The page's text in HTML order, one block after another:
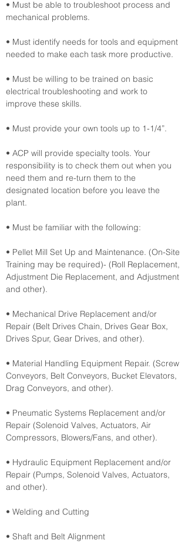
• Must be able to troubleshoot process and
mechanical problems.
• Must identify needs for tools and equipment
needed to make each task more productive.
• Must be willing to be trained on basic
electrical troubleshooting and work to
improve these skills.
• Must provide your own tools up to 1-1/4”.
• ACP will provide specialty tools. Your
responsibility is to check them out when you
need them and re-turn them to the
designated location before you leave the
plant.
• Must be familiar with the following:
• Pellet Mill Set Up and Maintenance. (On-Site
Training may be required)- (Roll Replacement,
Adjustment Die Replacement, and Adjustment
and other).
• Mechanical Drive Replacement and/or
Repair (Belt Drives Chain, Drives Gear Box,
Drives Spur, Gear Drives, and other).
• Material Handling Equipment Repair. (Screw
Conveyors, Belt Conveyors, Bucket Elevators,
Drag Conveyors, and other).
• Pneumatic Systems Replacement and/or
Repair (Solenoid Valves, Actuators, Air
Compressors, Blowers/Fans, and other).
• Hydraulic Equipment Replacement and/or
Repair (Pumps, Solenoid Valves, Actuators,
and other).
• Welding and Cutting
• Shaft and Belt Alignment